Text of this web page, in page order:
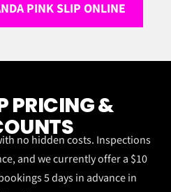
PINK SLIP ONLINE
PRICING &
no hidden costs. Inspections
and we currently offer a $10
5 days in advance in